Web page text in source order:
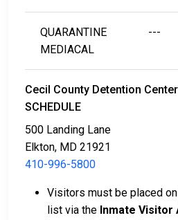
QUARANTINE
MEDIACAL
---
Cecil County Detention Center
SCHEDULE
500 Landing Lane
Elkton, MD 21921
410-996-5800
Visitors must be placed
list via the Inmate Visitor